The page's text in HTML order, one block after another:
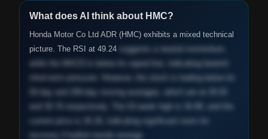
What does AI think about HMC?
Honda Motor Co Ltd ADR (HMC) exhibits a mixed technical
picture. The RSI at 49.24 suggests a neutral momentum,
while the MACD is below its signal line, indicating bearish
50-day and 200-day moving averages, which are at 29.55
and 30.76 respectively. The 52-week high is 34.89, and the
current price is 26.26, indicating significant room for
recovery if bullish trends emerge.